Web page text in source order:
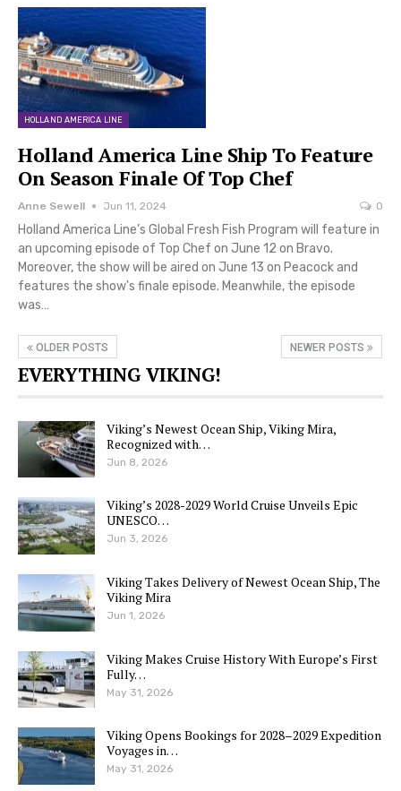
HOLLAND AMERICA LINE
Holland America Line Ship To Feature
On Season Finale Of Top Chef
Anne Sewell Jun 11, 2024 0
Holland America Line’s Global Fresh Fish Program will feature in
an upcoming episode of Top Chef on June 12 on Bravo.
Moreover, the show will be aired on June 13 on Peacock and
features the show's finale episode. Meanwhile, the episode
was…
OLDER POSTS NEWER POSTS
EVERYTHING VIKING!
Viking’s Newest Ocean Ship, Viking Mira,
Recognized with…
Jun 8, 2026
Viking’s 2028-2029 World Cruise Unveils Epic
UNESCO…
Jun 3, 2026
Viking Takes Delivery of Newest Ocean Ship, The
Viking Mira
Jun 1, 2026
Viking Makes Cruise History With Europe’s First
Fully…
May 31, 2026
Viking Opens Bookings for 2028–2029 Expedition
Voyages in…
May 31, 2026